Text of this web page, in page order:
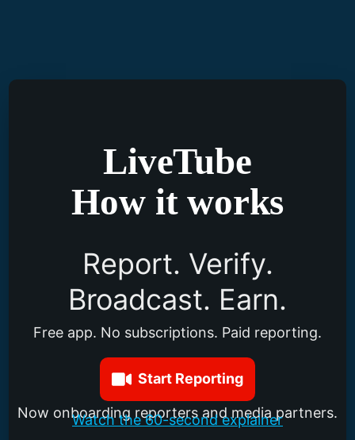
LiveTube
How it works
Report. Verify.
Broadcast. Earn.
Free app. No subscriptions. Paid reporting.
Start Reporting
Now onboarding reporters and media partners.
Watch the 60-second explainer